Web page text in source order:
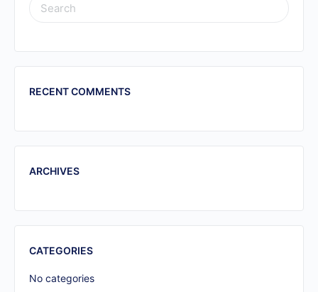
SEARCH
FOR:
RECENT COMMENTS
ARCHIVES
CATEGORIES
No categories